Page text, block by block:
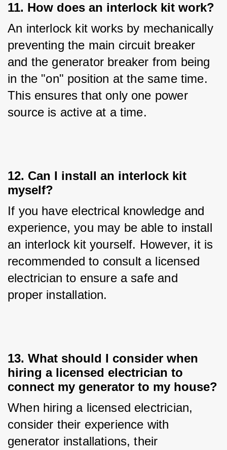
11. How does an interlock kit work?
An interlock kit works by mechanically
preventing the main circuit breaker
and the generator breaker from being
in the "on" position at the same time.
This ensures that only one power
source is active at a time.
12. Can I install an interlock kit
myself?
If you have electrical knowledge and
experience, you may be able to install
an interlock kit yourself. However, it is
recommended to consult a licensed
electrician to ensure a safe and
proper installation.
13. What should I consider when
hiring a licensed electrician to
connect my generator to my house?
When hiring a licensed electrician,
consider their experience with
generator installations, their